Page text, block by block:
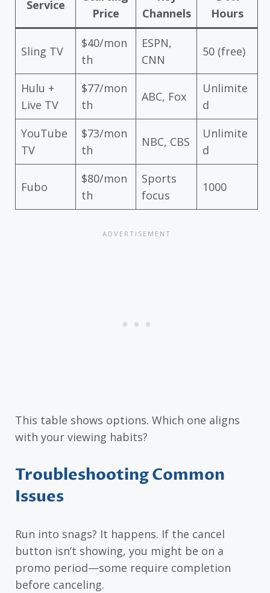
Service
Price
Channels
Hours
Sling TV
$40/mon
th
ESPN,
CNN
50 (free)
Hulu +
Live TV
$77/mon
th
ABC, Fox
Unlimite
d
YouTube
TV
$73/mon
th
NBC, CBS
Unlimite
d
Fubo
$80/mon
th
Sports
focus
1000
This table shows options. Which one aligns
with your viewing habits?
Troubleshooting Common
Issues
Run into snags? It happens. If the cancel
button isn’t showing, you might be on a
promo period—some require completion
before canceling.